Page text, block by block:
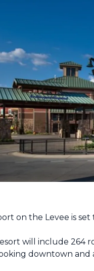
on the Levee is
will include 264
downtown and